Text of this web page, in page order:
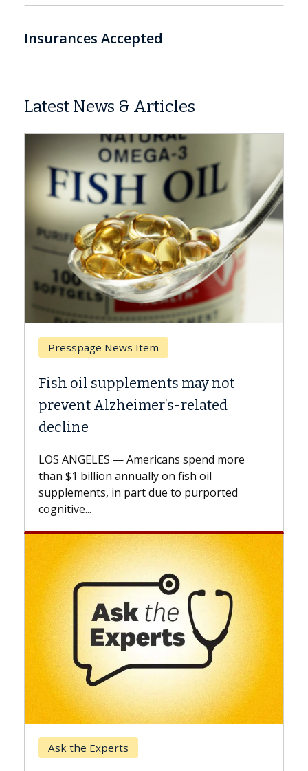
Insurances Accepted
Latest News & Articles
Breast Cancer
Why CAR-T Cell Therapy Struggles
Against Solid Tumors
explains how design innovations could
expand the use of CAR-T cell therapy
beyond...
Keck Hospital of USC
When Can You Delay Spine